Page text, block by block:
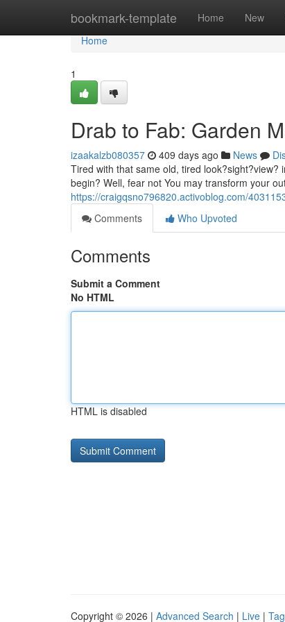
bookmark-template Home New
Home
Home
1
Drab to Fab: Garden
izaakalzb080357 409 days ago News
Tired with that same old, tired
begin? Well, fear not You may transform your
https://craigqsno796820.activoblog.com/
Comments
Who Upvoted
Comments
Submit a Comment
No HTML
HTML is disabled
Copyright © 2026 | Advanced Search | Live |